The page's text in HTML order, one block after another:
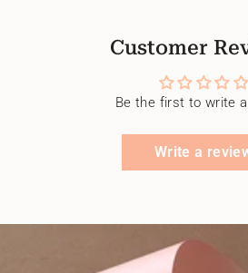
Customer
Be the first to write
Write a